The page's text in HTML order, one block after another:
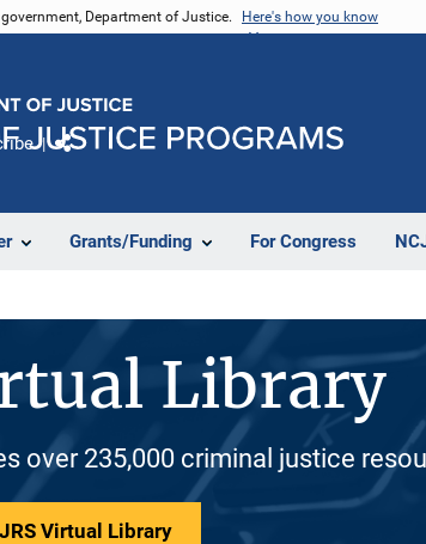
Department of Justice. Here's how you know
Grants/Funding For Congress
Library
over 235,000 criminal justice
Virtual Library